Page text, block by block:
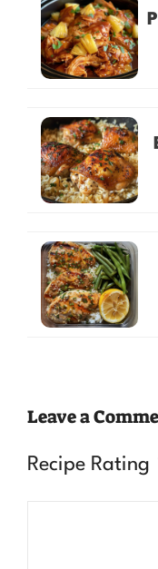
Leave a
Recipe Rating